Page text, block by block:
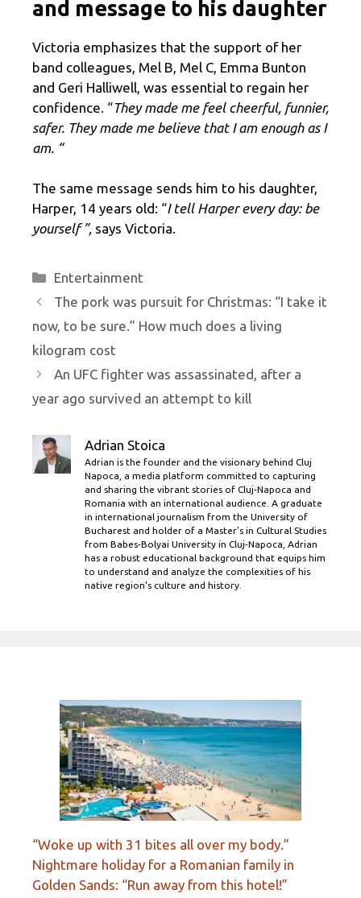
and message to his daughter
Victoria emphasizes that the support of her
band colleagues, Mel B, Mel C, Emma Bunton
and Geri Halliwell, was essential to regain her
confidence. “They made me feel cheerful, funnier,
safer. They made me believe that I am enough as I
am. “
The same message sends him to his daughter,
Harper, 14 years old: “I tell Harper every day: be
yourself ”, says Victoria.
Categories
Entertainment
The pork was pursuit for Christmas: “I take it
now, to be sure.” How much does a living
kilogram cost
An UFC fighter was assassinated, after a
year ago survived an attempt to kill
Adrian Stoica
Adrian is the founder and the visionary behind Cluj
Napoca, a media platform committed to capturing
and sharing the vibrant stories of Cluj-Napoca and
Romania with an international audience. A graduate
in international journalism from the University of
Bucharest and holder of a Master’s in Cultural Studies
from Babes-Bolyai University in Cluj-Napoca, Adrian
has a robust educational background that equips him
to understand and analyze the complexities of his
native region's culture and history.
“Woke up with 31 bites all over my body.”
Nightmare holiday for a Romanian family in
Golden Sands: “Run away from this hotel!”